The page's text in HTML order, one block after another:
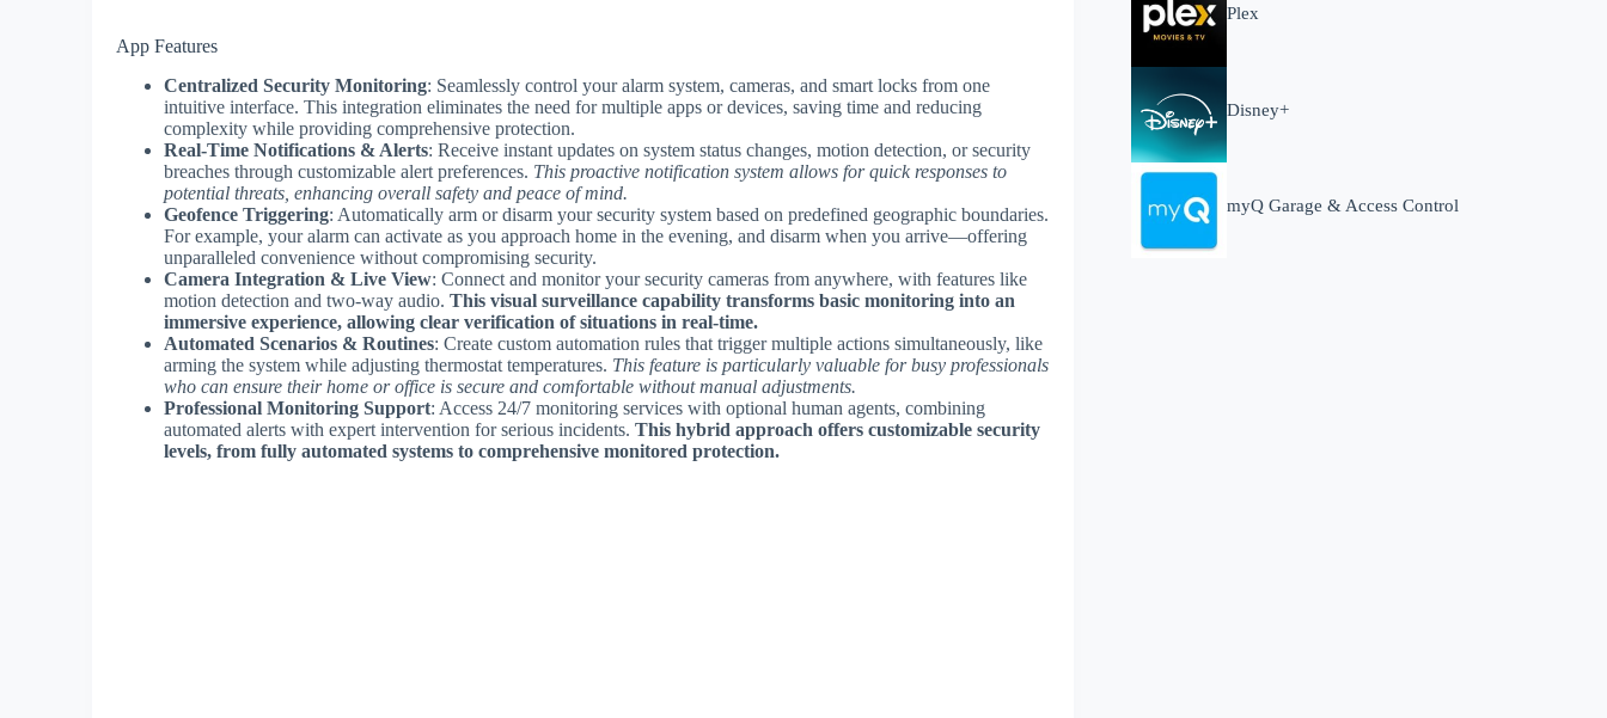
App Features
Centralized Security Monitoring: Seamlessly control your alarm system, cameras, and smart locks from one
intuitive interface. This integration eliminates the need for multiple apps or devices, saving time and reducing
complexity while providing comprehensive protection.
Real-Time Notifications & Alerts: Receive instant updates on system status changes, motion detection, or security
breaches through customizable alert preferences. This proactive notification system allows for quick responses to
potential threats, enhancing overall safety and peace of mind.
Geofence Triggering: Automatically arm or disarm your security system based on predefined geographic boundaries.
For example, your alarm can activate as you approach home in the evening, and disarm when you arrive—offering
unparalleled convenience without compromising security.
Camera Integration & Live View: Connect and monitor your security cameras from anywhere, with features like
motion detection and two-way audio. This visual surveillance capability transforms basic monitoring into an
immersive experience, allowing clear verification of situations in real-time.
Automated Scenarios & Routines: Create custom automation rules that trigger multiple actions simultaneously, like
arming the system while adjusting thermostat temperatures. This feature is particularly valuable for busy professionals
who can ensure their home or office is secure and comfortable without manual adjustments.
Professional Monitoring Support: Access 24/7 monitoring services with optional human agents, combining
automated alerts with expert intervention for serious incidents. This hybrid approach offers customizable security
levels, from fully automated systems to comprehensive monitored protection.
Plex
Disney+
myQ Garage & Access Control